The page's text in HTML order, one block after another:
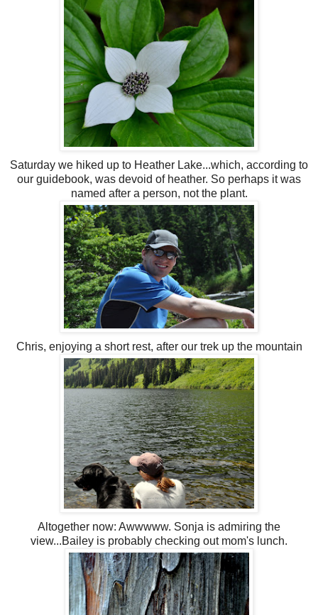
Saturday we hiked up to Heather Lake...which, according to
our guidebook, was devoid of heather. So perhaps it was
named after a person, not the plant.
Chris, enjoying a short rest, after our trek up the mountain
Altogether now: Awwwww. Sonja is admiring the
view...Bailey is probably checking out mom's lunch.